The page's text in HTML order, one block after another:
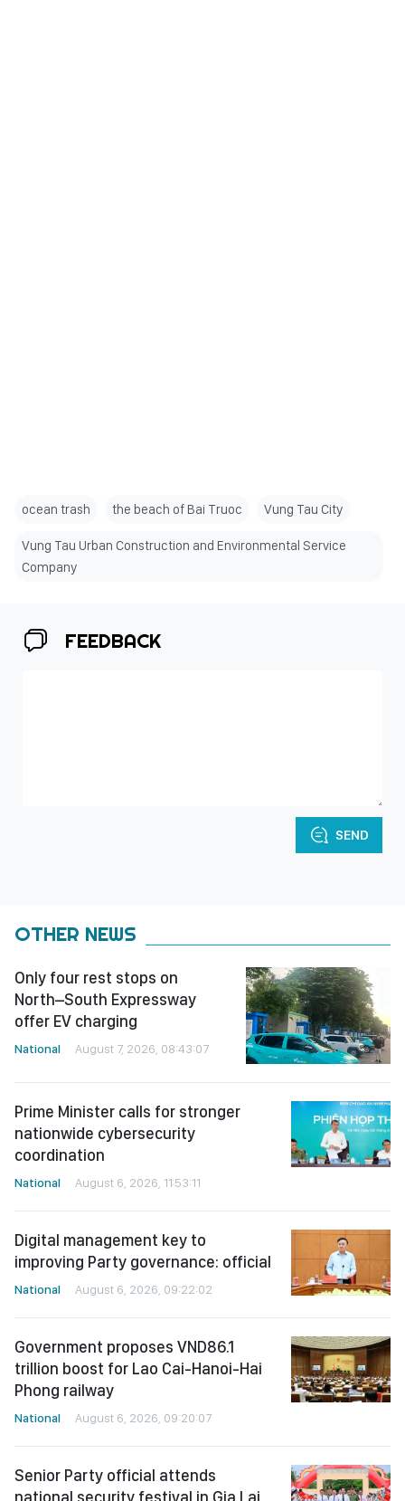
ocean trash the beach of Bai Truoc Vung Tau City
Vung Tau Urban Construction and Environmental Service
Company
FEEDBACK
SEND
OTHER NEWS
Only four rest stops on
North–South Expressway
offer EV charging
National August 7, 2026, 08:43:07
Prime Minister calls for stronger
nationwide cybersecurity
coordination
National August 6, 2026, 11:53:11
Digital management key to
improving Party governance: official
National August 6, 2026, 09:22:02
Government proposes VND86.1
trillion boost for Lao Cai-Hanoi-Hai
Phong railway
National August 6, 2026, 09:20:07
Senior Party official attends
national security festival in Gia Lai